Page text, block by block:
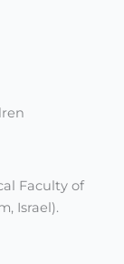
Faculty of
Israel).